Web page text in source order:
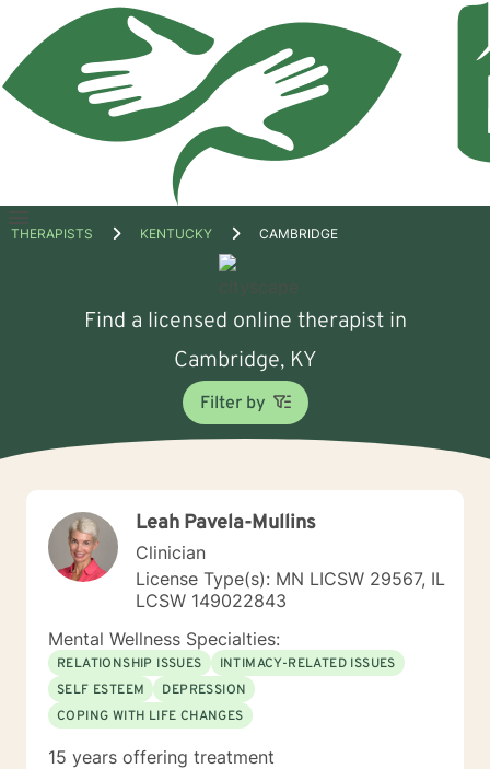
Open
THERAPISTS KENTUCKY CAMBRIDGE
Find a licensed online therapist in
Cambridge, KY
Filter by
Leah Pavela-Mullins
Clinician
License Type(s): MN LICSW 29567, IL
LCSW 149022843
Mental Wellness Specialties:
RELATIONSHIP ISSUES
INTIMACY-RELATED ISSUES
SELF ESTEEM
DEPRESSION
COPING WITH LIFE CHANGES
15 years offering treatment